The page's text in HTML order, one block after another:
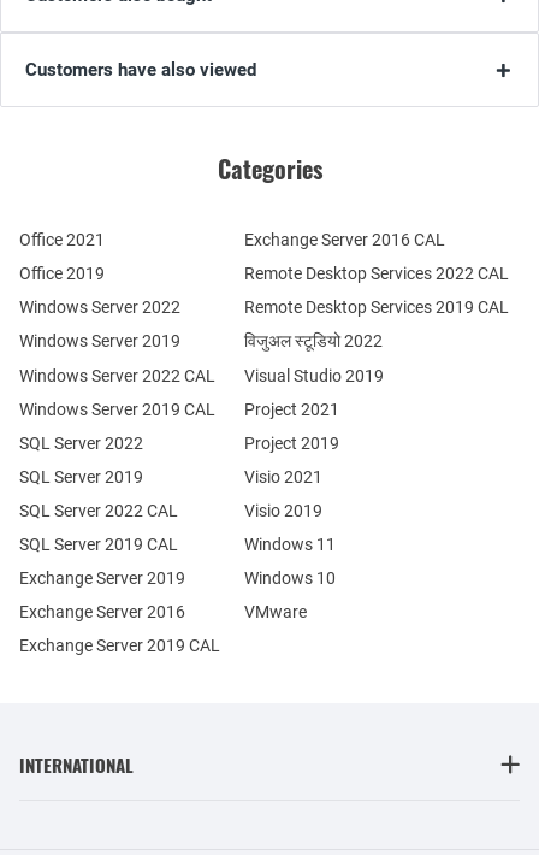
Customers have also viewed
Categories
Office 2021
Office 2019
Windows Server 2022
Windows Server 2019
Exchange Server 2019
Exchange Server 2016
SQL Server 2022
SQL Server 2019
Windows Server 2022 CAL
Windows Server 2019 CAL
SQL Server 2022 CAL
SQL Server 2019 CAL
Remote Desktop Services 2022 CAL
Remote Desktop Services 2019 CAL
Exchange Server 2019 CAL
Exchange Server 2016 CAL
विजुअल स्टूडियो 2022
Visual Studio 2019
Project 2021
Project 2019
Visio 2021
Visio 2019
Windows 11
Windows 10
VMware
INTERNATIONAL